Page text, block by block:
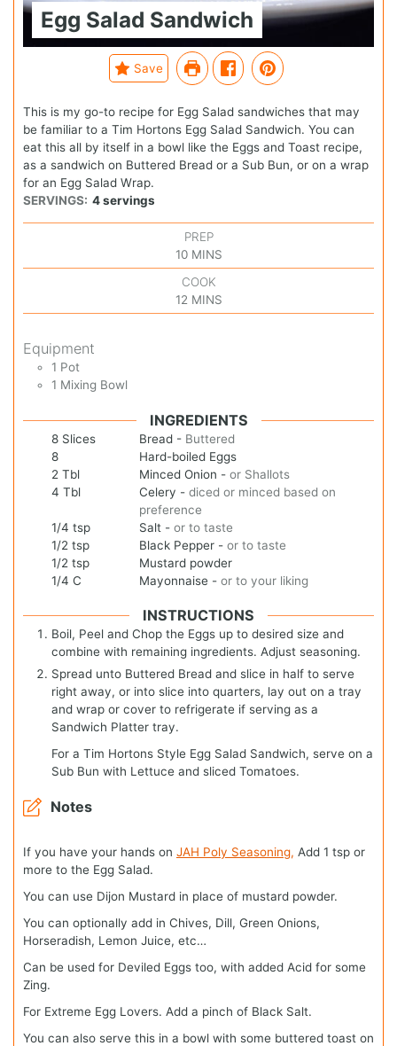
Egg Salad Sandwich
Save
This is my go-to recipe for Egg Salad sandwiches that may
be familiar to a Tim Hortons Egg Salad Sandwich. You can
eat this all by itself in a bowl like the Eggs and Toast recipe,
as a sandwich on Buttered Bread or a Sub Bun, or on a wrap
for an Egg Salad Wrap.
SERVINGS: 4 servings
PREP
10 MINS
COOK
12 MINS
Equipment
1 Pot
1 Mixing Bowl
INGREDIENTS
8 Slices Bread - Buttered
8
Hard-boiled Eggs
2 Tbl Minced Onion - or Shallots
4 Tbl Celery - diced or minced based on
preference
1/4 tsp Salt - or to taste
1/2 tsp Black Pepper - or to taste
1/2 tsp
Mustard powder
1/4 C Mayonnaise - or to your liking
INSTRUCTIONS
Boil, Peel and Chop the Eggs up to desired size and
combine with remaining ingredients. Adjust seasoning.
Spread unto Buttered Bread and slice in half to serve
right away, or into slice into quarters, lay out on a tray
and wrap or cover to refrigerate if serving as a
Sandwich Platter tray.
For a Tim Hortons Style Egg Salad Sandwich, serve on a
Sub Bun with Lettuce and sliced Tomatoes.
Notes
If you have your hands on JAH Poly Seasoning, Add 1 tsp or
more to the Egg Salad.
You can use Dijon Mustard in place of mustard powder.
You can optionally add in Chives, Dill, Green Onions,
Horseradish, Lemon Juice, etc…
Can be used for Deviled Eggs too, with added Acid for some
Zing.
For Extreme Egg Lovers. Add a pinch of Black Salt.
You can also serve this in a bowl with some buttered toast on